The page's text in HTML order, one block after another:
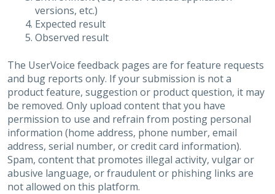
versions, etc.)
Expected result
Observed result
The UserVoice feedback pages are for feature requests
and bug reports only. If your submission is not a
product feature, suggestion or product question, it may
be removed. Only upload content that you have
permission to use and refrain from posting personal
information (home address, phone number, email
address, serial number, or credit card information).
Spam, content that promotes illegal activity, vulgar or
abusive language, or fraudulent or phishing links are
not allowed on this platform.